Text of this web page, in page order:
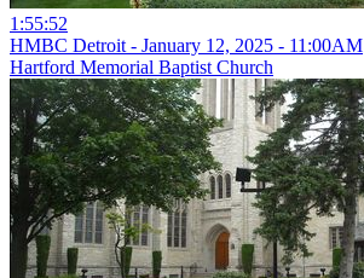
1:55:52
HMBC Detroit - January 12, 2025 - 11:00AM
Hartford Memorial Baptist Church